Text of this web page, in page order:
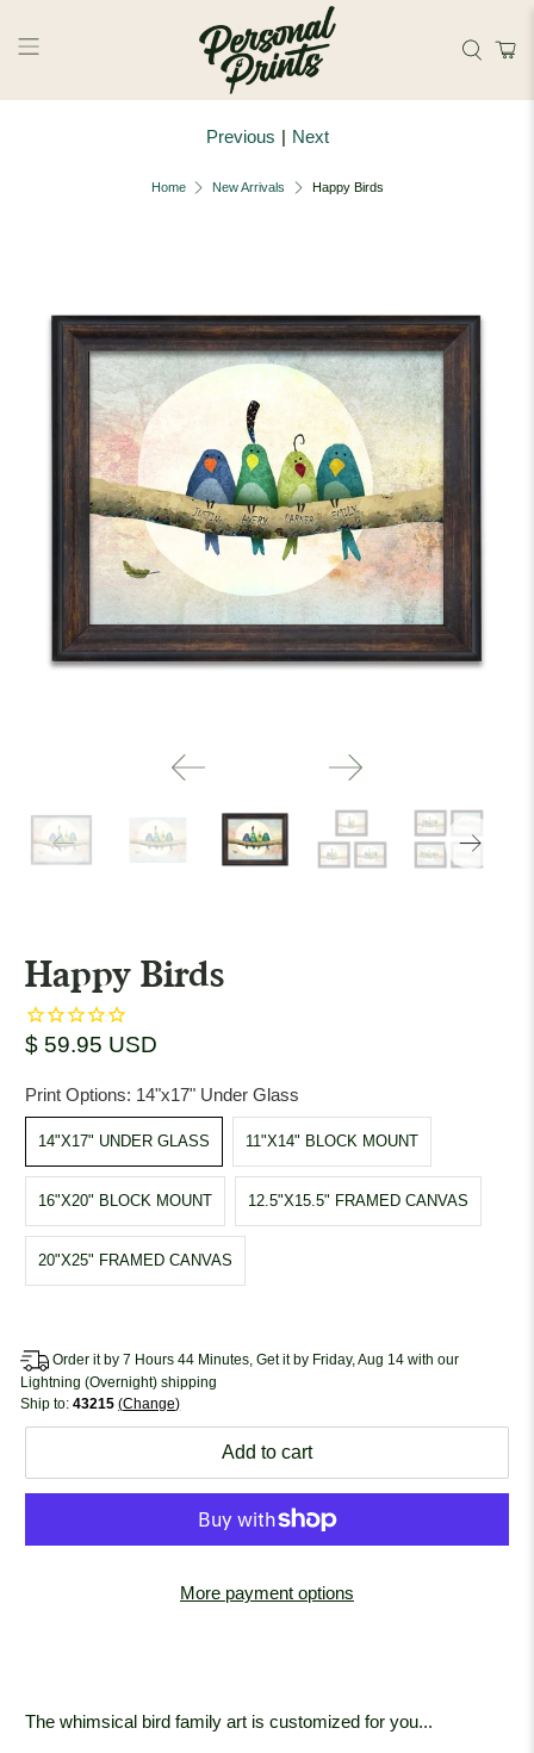
Home New Arrivals Happy Birds
Previous | Next
Happy Birds
$ 59.95 USD
Print Options: 14"x17" Under Glass
14"X17" UNDER GLASS 11"X14" BLOCK MOUNT
16"X20" BLOCK MOUNT 12.5"X15.5" FRAMED CANVAS
20"X25" FRAMED CANVAS
Order it by 7 Hours 44 Minutes, Get it by Friday, Aug 14 with our
Lightning (Overnight) shipping
Ship to:43215 Change
Add to cart
More payment options
The whimsical bird family art is customized for you...